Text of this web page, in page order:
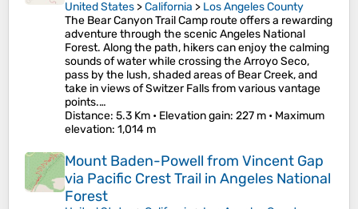
United States >California > Los Angeles County
The Bear Canyon Trail Camp route offers a rewarding
adventure through the scenic Angeles National
Forest. Along the path, hikers can enjoy the calming
sounds of water while crossing the Arroyo Seco,
pass by the lush, shaded areas of Bear Creek, and
take in views of Switzer Falls from various vantage
points.…
Distance: 5.3 Km • Elevation gain: 227 m • Maximum
elevation: 1,014 m
Mount Baden-Powell from Vincent Gap
via Pacific Crest Trail in Angeles National
Forest